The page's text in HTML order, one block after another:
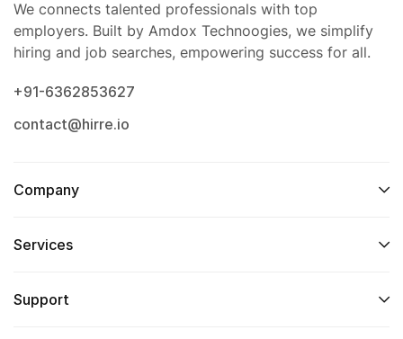
We connects talented professionals with top
employers. Built by Amdox Technoogies, we simplify
hiring and job searches, empowering success for all.
+91-6362853627
contact@hirre.io
Company
Services
Support